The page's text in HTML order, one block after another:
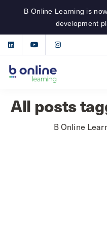
B Online Learning is
development
All posts
B Online